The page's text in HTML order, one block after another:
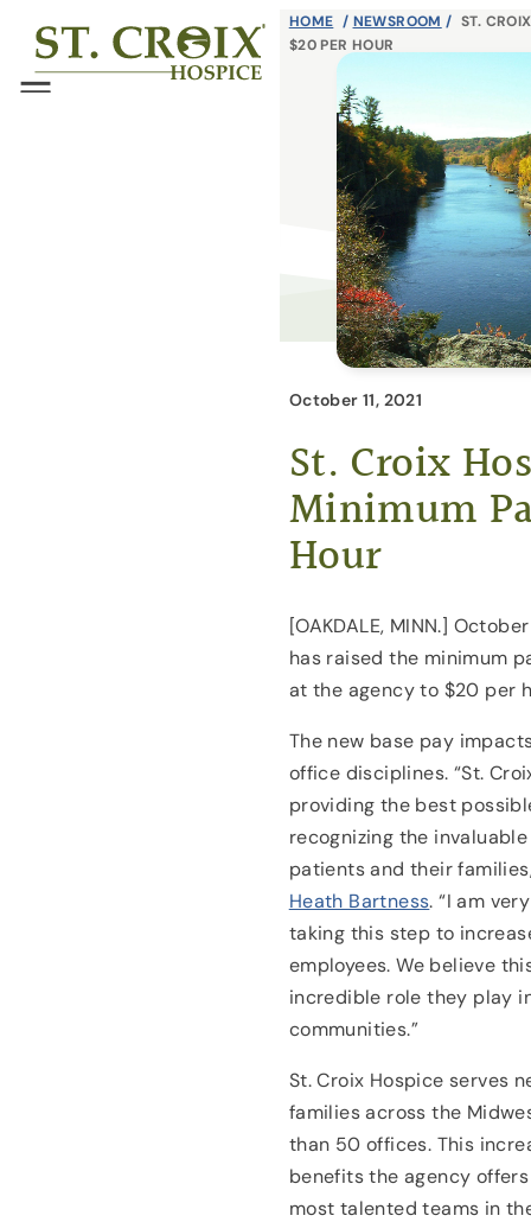
Skip
content
®
Menu
HOME / NEWSROOM / ST.
$20 PER HOUR
October 11, 2021
St. Croix
Minimum
Hour
[OAKDALE, MINN.]
has raised the minimum
at the agency to $20 per
The new base pay
office disciplines. “St.
providing the best
recognizing the
patients and their
Heath Bartness. “I am
taking this step to
employees. We believe
incredible role they play
communities.”
St. Croix Hospice serves
families across the
than 50 offices. This
benefits the agency
most talented teams in